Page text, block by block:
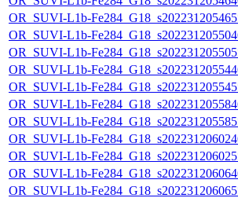
OR_SUVI-L1b-
OR_SUVI-L1b-
OR_SUVI-L1b-
OR_SUVI-L1b-
OR_SUVI-L1b-
OR_SUVI-L1b-
OR_SUVI-L1b-
OR_SUVI-L1b-
OR_SUVI-L1b-
OR_SUVI-L1b-
OR_SUVI-L1b-